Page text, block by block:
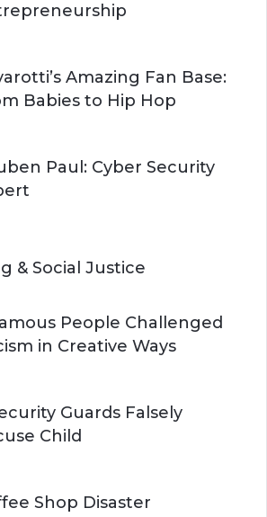
Amazing Fan Base:
Babies to Hip Hop
Paul: Cyber Security
& Social Justice
People Challenged
in Creative Ways
Guards Falsely
Child
Shop Disaster